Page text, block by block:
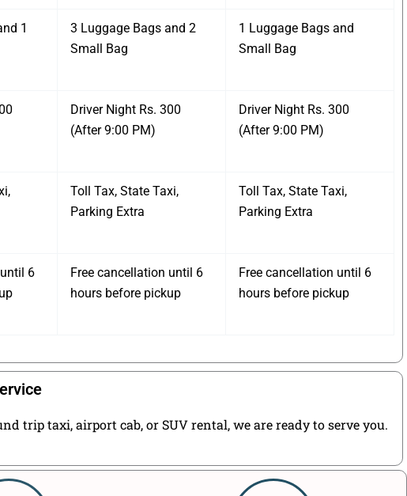
1
3 Luggage Bags and 2
Small Bag
1 Luggage Bags and
Small Bag
Driver Night Rs. 300
(After 9:00 PM)
Driver Night Rs. 300
(After 9:00 PM)
Toll Tax, State Taxi,
Parking Extra
Toll Tax, State Taxi,
Parking Extra
6
Free cancellation until 6
hours before pickup
Free cancellation until 6
hours before pickup
trip taxi, airport cab, or SUV rental, we are ready to serve you.